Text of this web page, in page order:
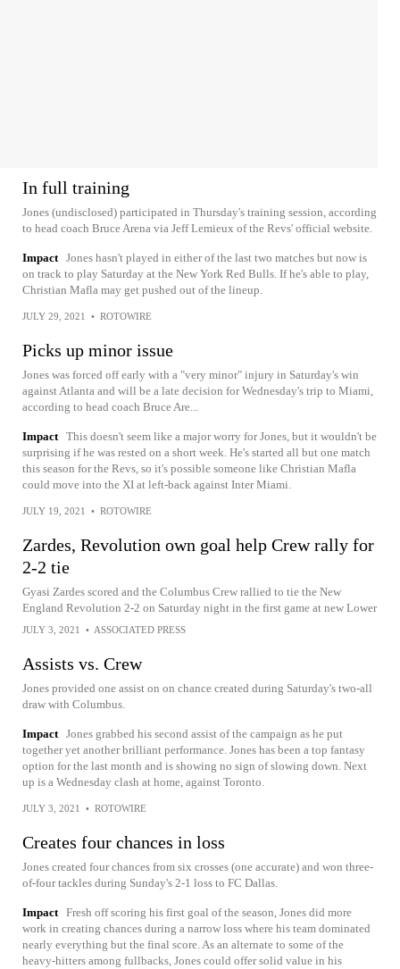
In full training
Jones (undisclosed) participated in Thursday's training session, according
to head coach Bruce Arena via Jeff Lemieux of the Revs' official website.
Impact Jones hasn't played in either of the last two matches but now is
on track to play Saturday at the New York Red Bulls. If he's able to play,
Christian Mafla may get pushed out of the lineup.
JULY 29, 2021 • ROTOWIRE
Picks up minor issue
Jones was forced off early with a "very minor" injury in Saturday's win
against Atlanta and will be a late decision for Wednesday's trip to Miami,
according to head coach Bruce Are...
Impact This doesn't seem like a major worry for Jones, but it wouldn't be
surprising if he was rested on a short week. He's started all but one match
this season for the Revs, so it's possible someone like Christian Mafla
could move into the XI at left-back against Inter Miami.
JULY 19, 2021 • ROTOWIRE
Zardes, Revolution own goal help Crew rally for
2-2 tie
Gyasi Zardes scored and the Columbus Crew rallied to tie the New
England Revolution 2-2 on Saturday night in the first game at new Lower
JULY 3, 2021 • ASSOCIATED PRESS
Assists vs. Crew
Jones provided one assist on on chance created during Saturday's two-all
draw with Columbus.
Impact Jones grabbed his second assist of the campaign as he put
together yet another brilliant performance. Jones has been a top fantasy
option for the last month and is showing no sign of slowing down. Next
up is a Wednesday clash at home, against Toronto.
JULY 3, 2021 • ROTOWIRE
Creates four chances in loss
Jones created four chances from six crosses (one accurate) and won three-
of-four tackles during Sunday's 2-1 loss to FC Dallas.
Impact Fresh off scoring his first goal of the season, Jones did more
work in creating chances during a narrow loss where his team dominated
nearly everything but the final score. As an alternate to some of the
heavy-hitters among fullbacks, Jones could offer solid value in his